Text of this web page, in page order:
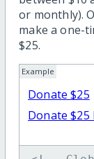
or monthly).
make a one-
$25.
Example
Donate $25
Donate